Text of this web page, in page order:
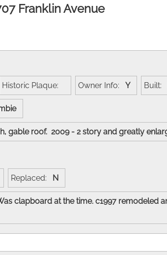
Franklin Avenue
Historic Plaque: Owner Info: Y Built:
gable roof. 2009 - 2 story and greatly
Replaced: N
clapboard at the time. c1997 remodeled